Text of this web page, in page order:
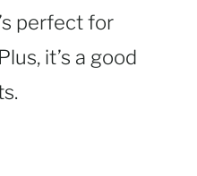
perfect for
it’s a good